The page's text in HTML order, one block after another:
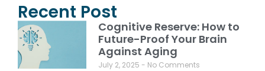
Recent Post
Cognitive Reserve: How to
Future-Proof Your Brain
Against Aging
July 2, 2025 No Comments